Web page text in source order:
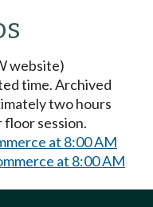
website)
time. Archived
two hours
session.
at 8:00 AM
at 8:00 AM